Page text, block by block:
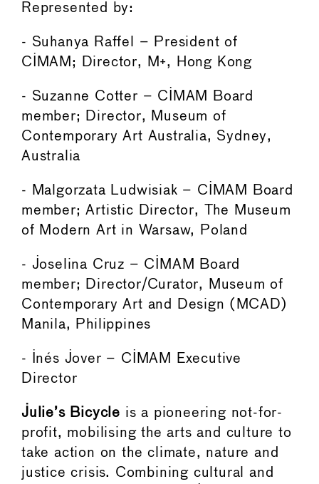
Represented by:
- Suhanya Raffel – President of
CIMAM; Director, M+, Hong Kong
- Suzanne Cotter – CIMAM Board
member; Director, Museum of
Contemporary Art Australia, Sydney,
Australia
- Malgorzata Ludwisiak – CIMAM Board
member; Artistic Director, The Museum
of Modern Art in Warsaw, Poland
- Joselina Cruz – CIMAM Board
member; Director/Curator, Museum of
Contemporary Art and Design (MCAD)
Manila, Philippines
- Inés Jover – CIMAM Executive
Director
Julie’s Bicycle is a pioneering not-for-
profit, mobilising the arts and culture to
take action on the climate, nature and
justice crisis. Combining cultural and